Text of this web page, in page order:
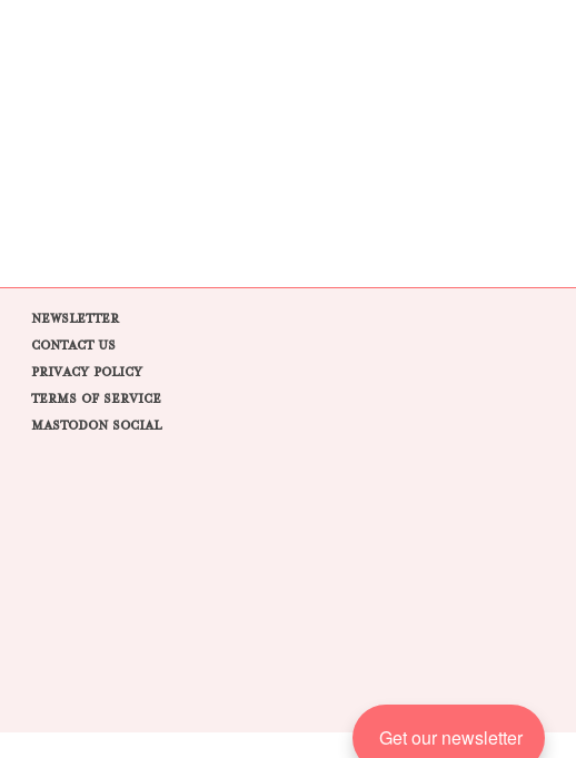
NEWSLETTER
CONTACT US
PRIVACY POLICY
TERMS OF SERVICE
MASTODON SOCIAL
Get our newsletter